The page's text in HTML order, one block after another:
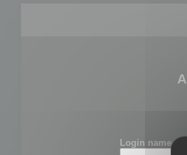
Login name or